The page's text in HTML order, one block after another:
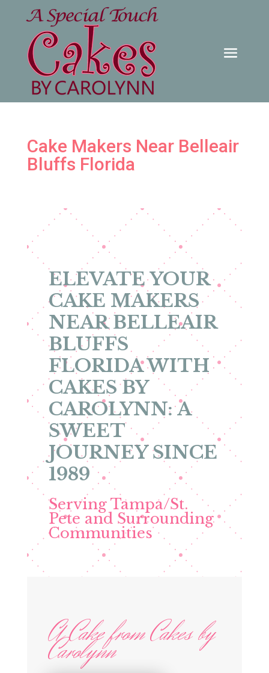
Cake Makers Near Belleair
Bluffs Florida
ELEVATE YOUR
CAKE MAKERS
NEAR BELLEAIR
BLUFFS
FLORIDA WITH
CAKES BY
CAROLYNN: A
SWEET
JOURNEY SINCE
1989
Serving Tampa/St.
Pete and Surrounding
Communities
A Cake from Cakes by
Carolynn